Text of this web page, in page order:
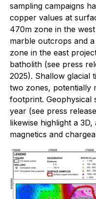
sampling campaigns
copper values at
470m zone in the
marble outcrops and
zone in the east
batholith (see press
2025). Shallow glacial
two zones, potentially
footprint. Geophysical
year (see press
likewise highlight a
magnetics and